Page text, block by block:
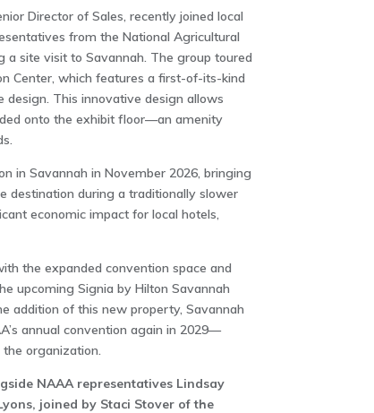
Director of Sales, recently joined local
from the National Agricultural
a site visit to Savannah. The group toured
Center, which features a first-of-its-kind
design. This innovative design allows
onto the exhibit floor—an amenity
in Savannah in November 2026, bringing
destination during a traditionally slower
economic impact for local hotels,
the expanded convention space and
upcoming Signia by Hilton Savannah
addition of this new property, Savannah
annual convention again in 2029—
organization.
NAAA representatives Lindsay
joined by Staci Stover of the